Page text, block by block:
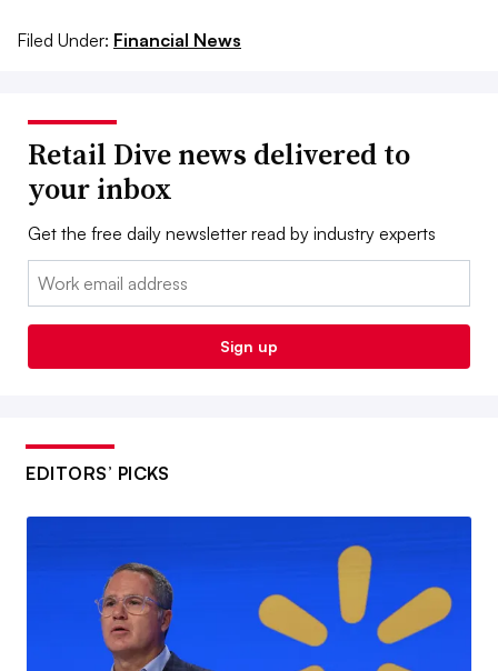
Filed Under: Financial News
Retail Dive news delivered to
your inbox
Get the free daily newsletter read by industry experts
Email:
Sign up
EDITORS’ PICKS